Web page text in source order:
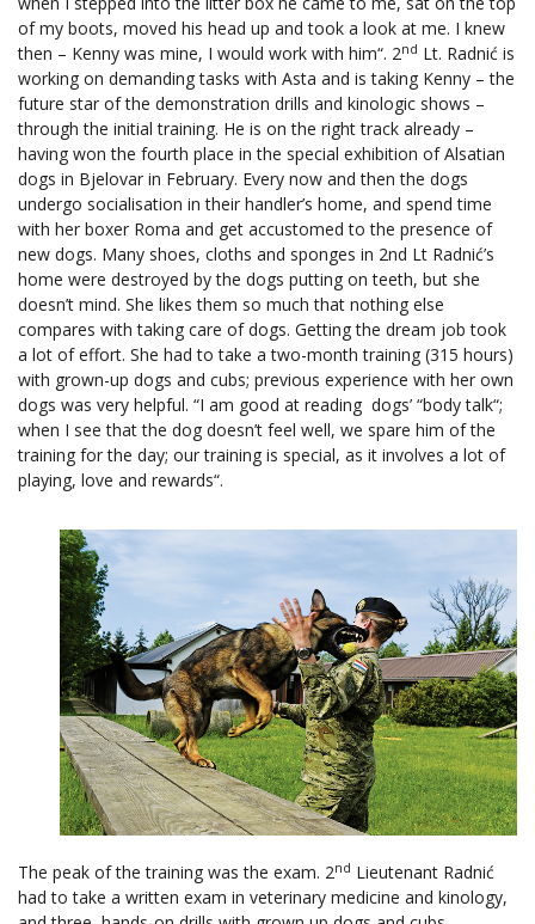
of my boots, moved his head up and took a look at me. I knew
then – Kenny was mine, I would work with him“. 2nd Lt. Radnić is
working on demanding tasks with Asta and is taking Kenny – the
future star of the demonstration drills and kinologic shows –
through the initial training. He is on the right track already –
having won the fourth place in the special exhibition of Alsatian
dogs in Bjelovar in February. Every now and then the dogs
undergo socialisation in their handler’s home, and spend time
with her boxer Roma and get accustomed to the presence of
new dogs. Many shoes, cloths and sponges in 2nd Lt Radnić’s
home were destroyed by the dogs putting on teeth, but she
doesn’t mind. She likes them so much that nothing else
compares with taking care of dogs. Getting the dream job took
a lot of effort. She had to take a two-month training (315 hours)
with grown-up dogs and cubs; previous experience with her own
dogs was very helpful. “I am good at reading dogs’ “body talk“;
when I see that the dog doesn’t feel well, we spare him of the
training for the day; our training is special, as it involves a lot of
playing, love and rewards“.
The peak of the training was the exam. 2nd Lieutenant Radnić
had to take a written exam in veterinary medicine and kinology,